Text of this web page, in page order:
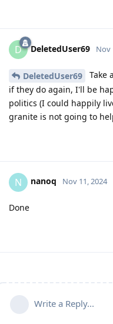
D DeletedUser69 Nov
DeletedUser69
Take
if they do again, I'll be
politics (I could happily
granite is not going to
N nanoq Nov 11, 2024
Done
Write a Reply...